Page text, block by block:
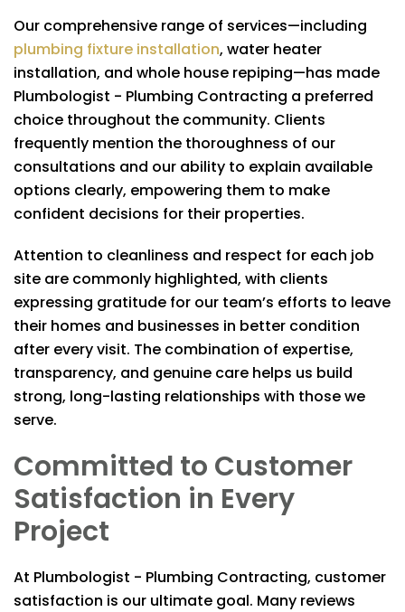
Our comprehensive range of services—including
plumbing fixture installation, water heater
installation, and whole house repiping—has made
Plumbologist - Plumbing Contracting a preferred
choice throughout the community. Clients
frequently mention the thoroughness of our
consultations and our ability to explain available
options clearly, empowering them to make
confident decisions for their properties.
Attention to cleanliness and respect for each job
site are commonly highlighted, with clients
expressing gratitude for our team’s efforts to leave
their homes and businesses in better condition
after every visit. The combination of expertise,
transparency, and genuine care helps us build
strong, long-lasting relationships with those we
serve.
Committed to Customer
Satisfaction in Every
Project
At Plumbologist - Plumbing Contracting, customer
satisfaction is our ultimate goal. Many reviews